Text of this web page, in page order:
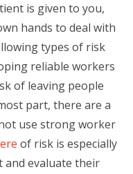
is given to you,
hands to deal with
types of risk
reliable workers
of leaving people
part, there are a
use strong worker
of risk is especially
and evaluate their